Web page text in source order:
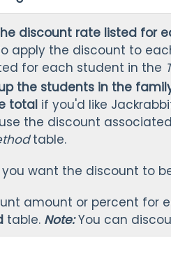
discount rate listed for
apply the discount to
for each student in the
the students in the
total if you'd like
the discount
table.
want the discount to
amount or percent for
table. Note:You can